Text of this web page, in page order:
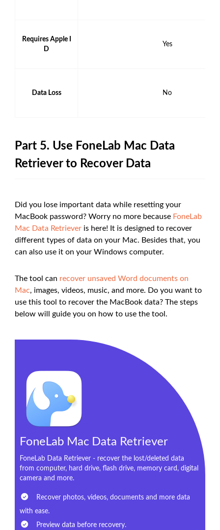
Requires Apple I
D
Yes
Data Loss No
Part 5. Use FoneLab Mac Data
Retriever to Recover Data
Did you lose important data while resetting your
MacBook password? Worry no more because FoneLab
Mac Data Retriever is here! It is designed to recover
different types of data on your Mac. Besides that, you
can also use it on your Windows computer.
The tool can recover unsaved Word documents on
Mac, images, videos, music, and more. Do you want to
use this tool to recover the MacBook data? The steps
below will guide you on how to use the tool.
FoneLab Mac Data Retriever
FoneLab Data Retriever - recover the lost/deleted data
from computer, hard drive, flash drive, memory card, digital
camera and more.
Recover photos, videos, documents and more data
with ease.
Preview data before recovery.